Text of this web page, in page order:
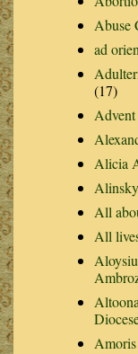
Abuse
ad
(17)
Advent
Alicia
Alinsky
All
All